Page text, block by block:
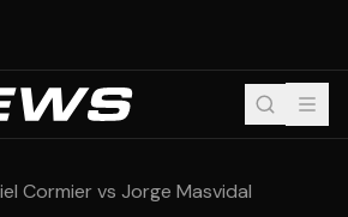
Cormier vs Jorge Masvidal